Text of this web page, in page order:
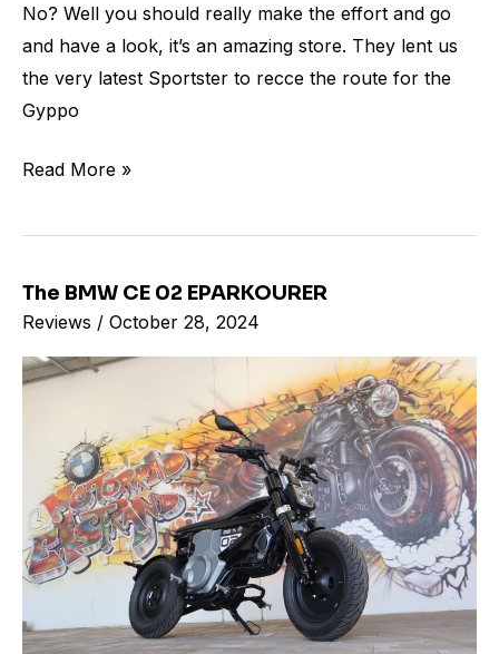
No? Well you should really make the effort and go
and have a look, it’s an amazing store. They lent us
the very latest Sportster to recce the route for the
Gyppo
Read More »
The BMW CE 02 EPARKOURER
Reviews / October 28, 2024
The
BMW
CE
02